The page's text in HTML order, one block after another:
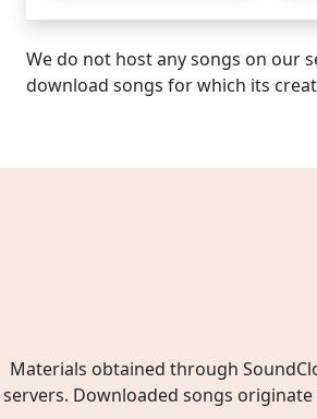
We do not host any songs on our
download songs for which its
Materials obtained through
servers. Downloaded songs